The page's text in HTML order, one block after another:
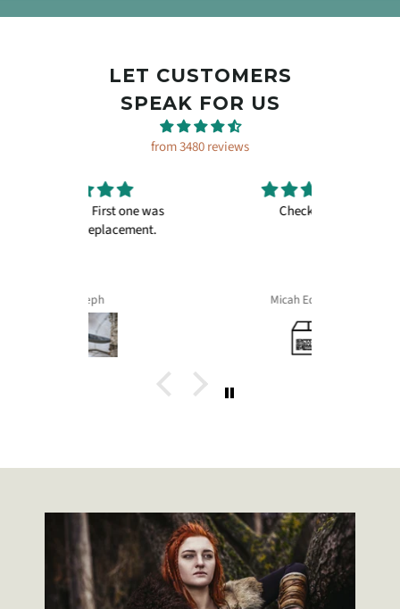
LET CUSTOMERS
SPEAK FOR US
from 3480 reviews